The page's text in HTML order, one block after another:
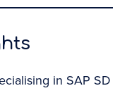
in SAP SD